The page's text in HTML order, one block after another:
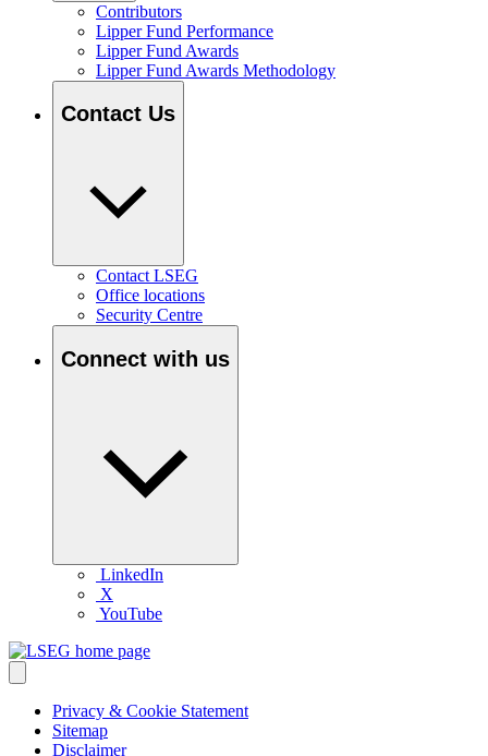
Contributors
Lipper Fund Performance
Lipper Fund Awards
Lipper Fund Awards Methodology
Contact Us
Contact LSEG
Office locations
Security Centre
Connect with us
LinkedIn
X
YouTube
Privacy & Cookie Statement
Sitemap
Disclaimer